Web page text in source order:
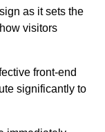
as it sets the
visitors
front-end
significantly to